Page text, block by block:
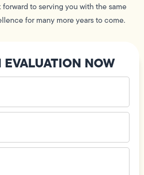
forward to serving you with the same
for many more years to come.
EVALUATION NOW